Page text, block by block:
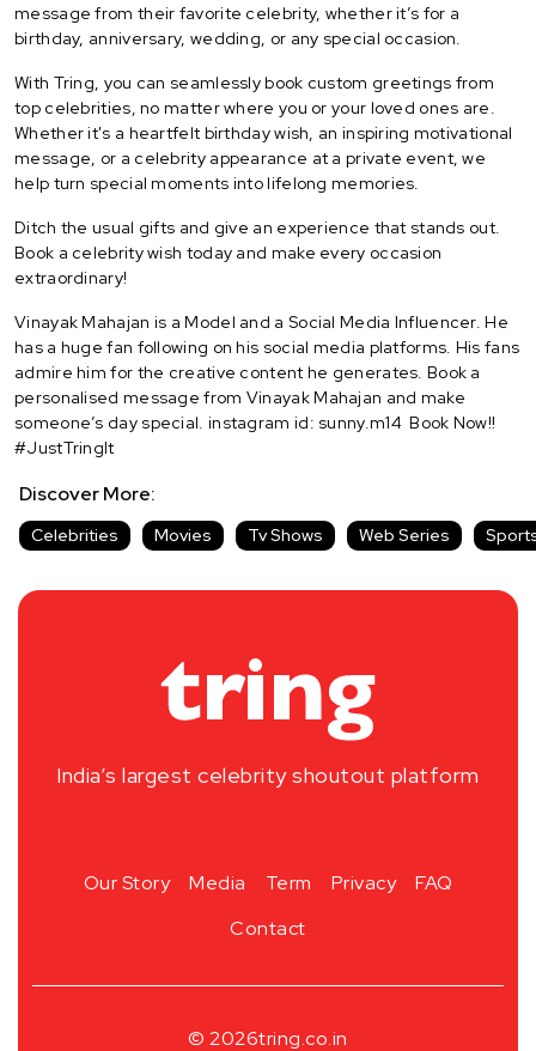
message from their favorite celebrity, whether it’s for a
birthday, anniversary, wedding, or any special occasion.
With Tring, you can seamlessly book custom greetings from
top celebrities, no matter where you or your loved ones are.
Whether it's a heartfelt birthday wish, an inspiring motivational
message, or a celebrity appearance at a private event, we
help turn special moments into lifelong memories.
Ditch the usual gifts and give an experience that stands out.
Book a celebrity wish today and make every occasion
extraordinary!
Vinayak Mahajan is a Model and a Social Media Influencer. He
has a huge fan following on his social media platforms. His fans
admire him for the creative content he generates. Book a
personalised message from Vinayak Mahajan and make
someone’s day special. instagram id: sunny.m14 Book Now!!
#JustTringIt
Discover More:
Celebrities Movies Tv Shows Web Series
India’s largest celebrity shoutout platform
Our Story Media Term Privacy
FAQ
Contact
© 2026tring.co.in